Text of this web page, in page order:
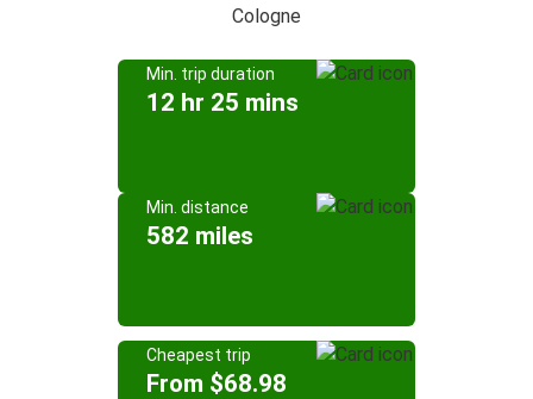
Cologne
Min. trip duration
12 hr 25 mins
Min. distance
582 miles
Cheapest trip
From $68.98